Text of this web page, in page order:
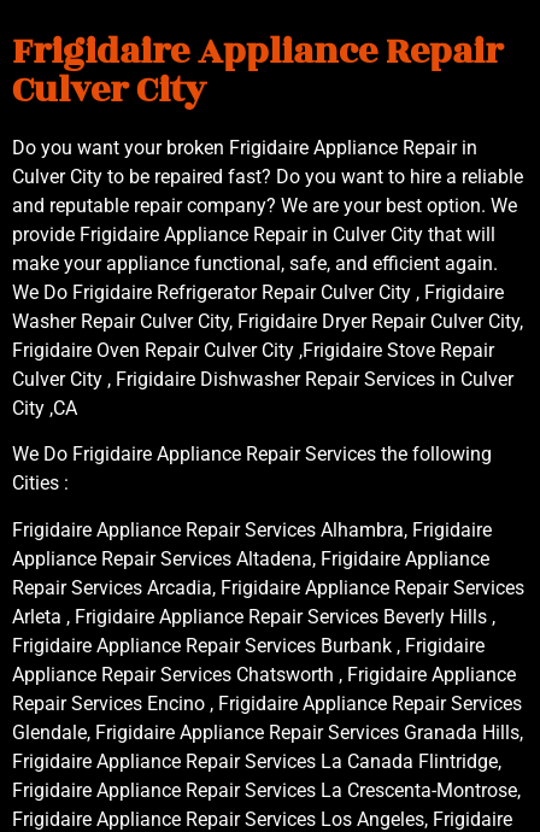
Frigidaire Appliance Repair
Culver City
Do you want your broken Frigidaire Appliance Repair in
Culver City to be repaired fast? Do you want to hire a reliable
and reputable repair company? We are your best option. We
provide Frigidaire Appliance Repair in Culver City that will
make your appliance functional, safe, and efficient again.
We Do Frigidaire Refrigerator Repair Culver City , Frigidaire
Washer Repair Culver City, Frigidaire Dryer Repair Culver City,
Frigidaire Oven Repair Culver City ,Frigidaire Stove Repair
Culver City , Frigidaire Dishwasher Repair Services in Culver
City ,CA
We Do Frigidaire Appliance Repair Services the following
Cities :
Frigidaire Appliance Repair Services Alhambra, Frigidaire
Appliance Repair Services Altadena, Frigidaire Appliance
Repair Services Arcadia, Frigidaire Appliance Repair Services
Arleta , Frigidaire Appliance Repair Services Beverly Hills ,
Frigidaire Appliance Repair Services Burbank , Frigidaire
Appliance Repair Services Chatsworth , Frigidaire Appliance
Repair Services Encino , Frigidaire Appliance Repair Services
Glendale, Frigidaire Appliance Repair Services Granada Hills,
Frigidaire Appliance Repair Services La Canada Flintridge,
Frigidaire Appliance Repair Services La Crescenta-Montrose,
Frigidaire Appliance Repair Services Los Angeles, Frigidaire